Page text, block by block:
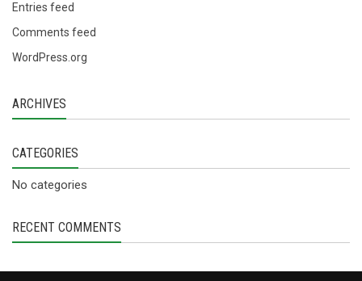
Entries feed
Comments feed
WordPress.org
ARCHIVES
CATEGORIES
No categories
RECENT COMMENTS